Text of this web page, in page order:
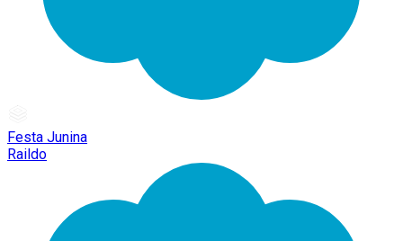
Festa Junina
Raildo